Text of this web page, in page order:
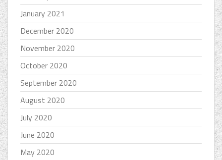
January 2021
December 2020
November 2020
October 2020
September 2020
August 2020
July 2020
June 2020
May 2020